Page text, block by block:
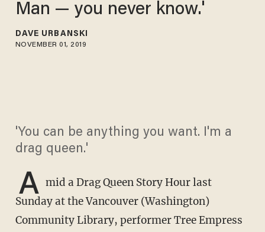
Man — you never know.'
DAVE URBANSKI
NOVEMBER 01, 2019
'You can be anything you want. I'm a
drag queen.'
A mid a Drag Queen Story Hour last
Sunday at the Vancouver (Washington)
Community Library, performer Tree Empress